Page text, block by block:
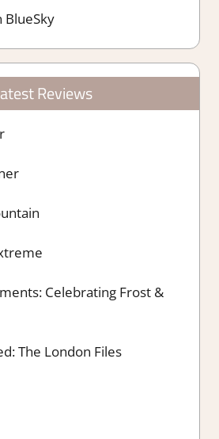
BlueSky
Reviews
Celebrating Frost &
The London Files